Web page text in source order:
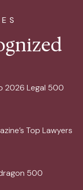
2026 Legal 500
Top Lawyers
500